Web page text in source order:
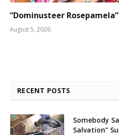
“Dominusteer
August 5, 2026
RECENT POSTS
Somebody
Salvation”